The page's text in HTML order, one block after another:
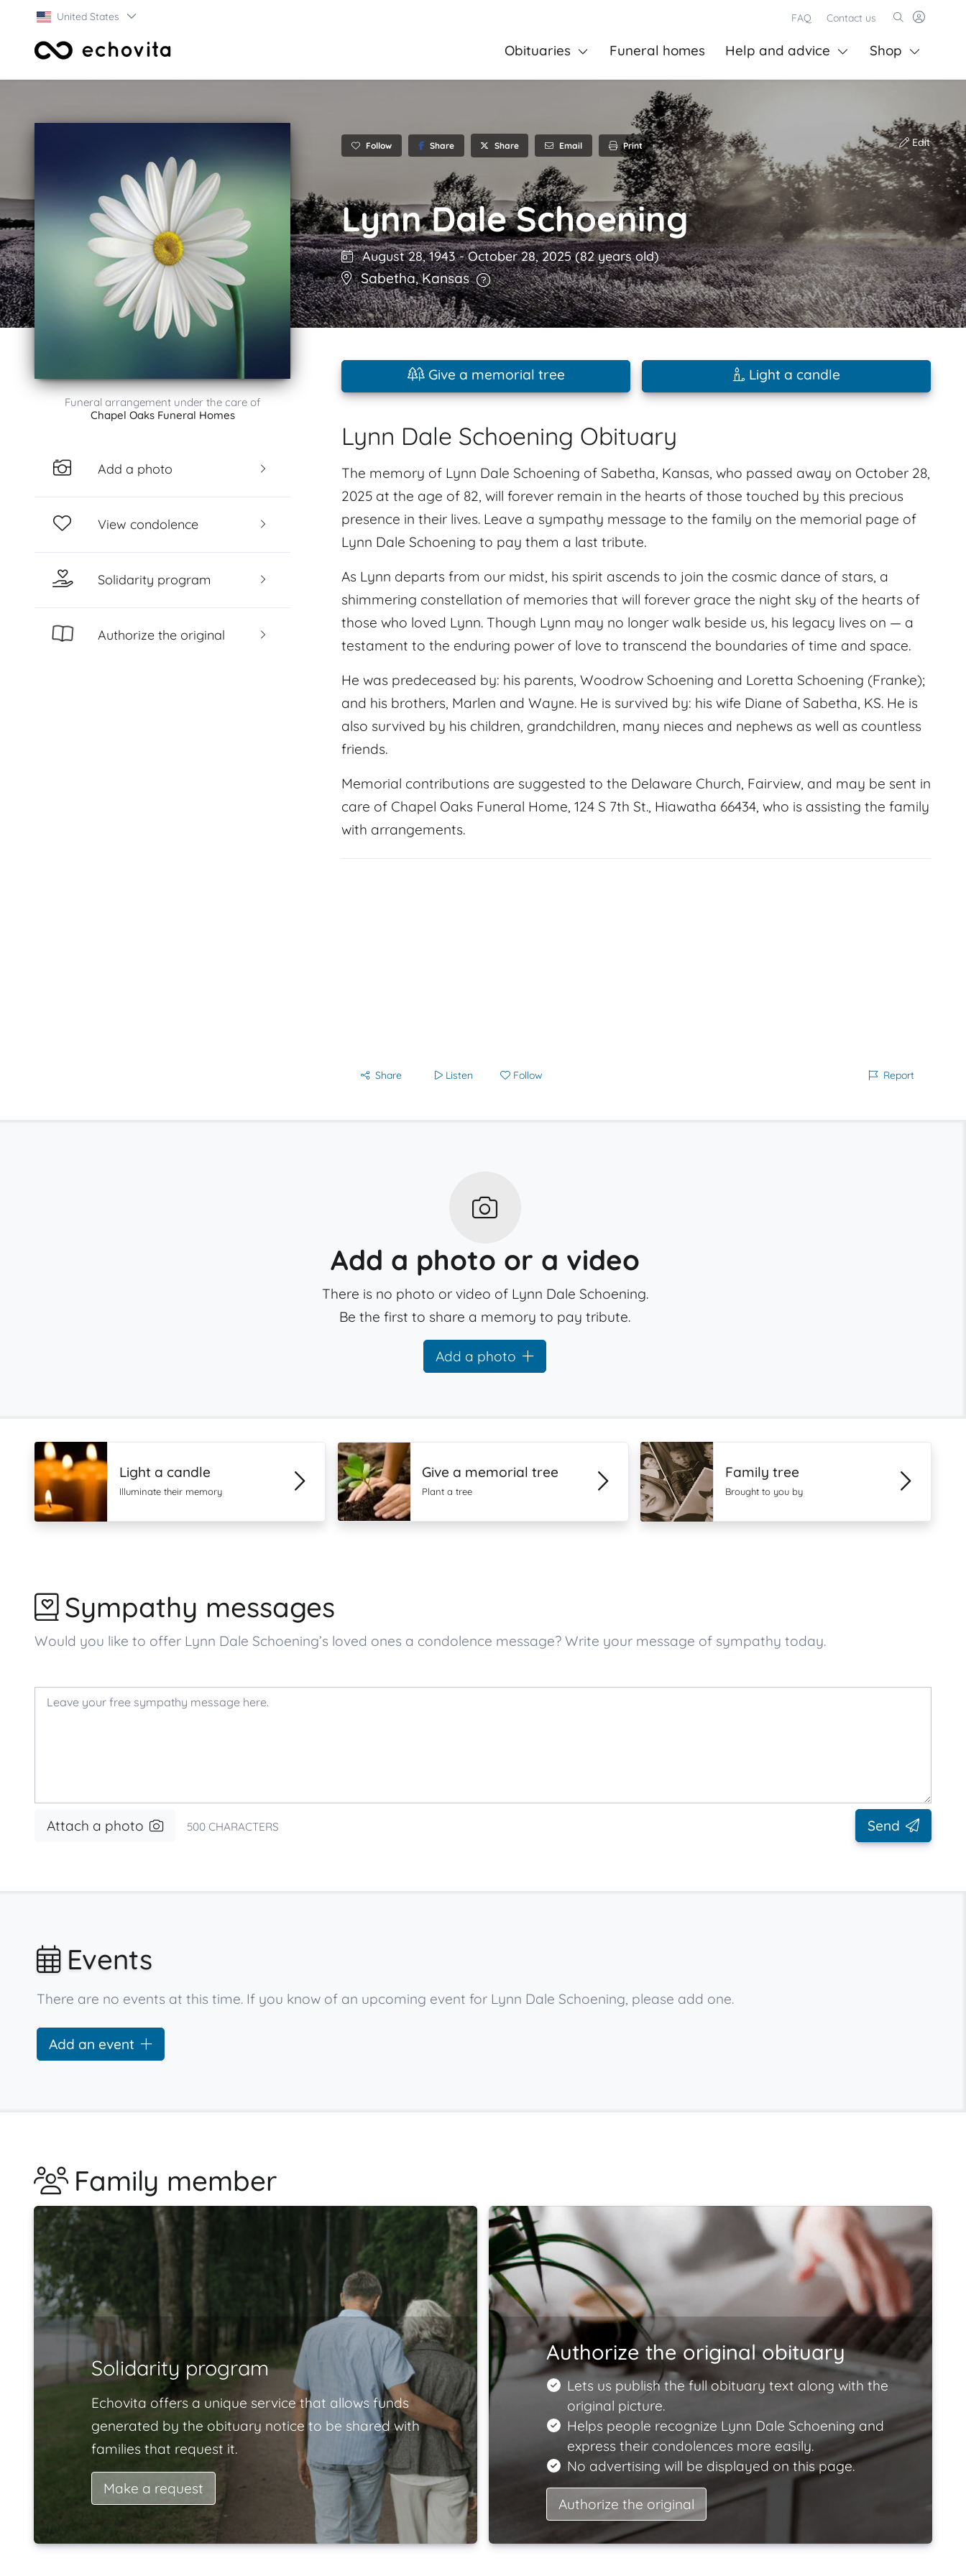
United States FAQ Contact us
Obituaries Funeral homes Help and advice Shop
Funeral arrangement under the care of
Chapel Oaks Funeral Homes
Add a photo
View condolence
Solidarity program
Authorize the original
Follow Share Share Email Print Edit
Lynn Dale Schoening
August 28, 1943-October 28, 2025(82 years old)
Sabetha,Kansas
Give a memorial tree Light a candle
Lynn Dale Schoening Obituary
The memory of Lynn Dale Schoening of Sabetha, Kansas, who passed away on October 28,
2025 at the age of 82, will forever remain in the hearts of those touched by this precious
presence in their lives. Leave a sympathy message to the family on the memorial page of
Lynn Dale Schoening to pay them a last tribute.
As Lynn departs from our midst, his spirit ascends to join the cosmic dance of stars, a
shimmering constellation of memories that will forever grace the night sky of the hearts of
those who loved Lynn. Though Lynn may no longer walk beside us, his legacy lives on — a
testament to the enduring power of love to transcend the boundaries of time and space.
He was predeceased by: his parents, Woodrow Schoening and Loretta Schoening (Franke);
and his brothers, Marlen and Wayne. He is survived by: his wife Diane of Sabetha, KS. He is
also survived by his children, grandchildren, many nieces and nephews as well as countless
friends.
Memorial contributions are suggested to the Delaware Church, Fairview, and may be sent in
care of Chapel Oaks Funeral Home, 124 S 7th St., Hiawatha 66434, who is assisting the family
with arrangements.
Share Listen Follow Report
Add a photo or a video
There is no photo or video of Lynn Dale Schoening.
Be the first to share a memory to pay tribute.
Add a photo
Light a candle
Illuminate their memory
Give a memorial tree
Plant a tree
Family tree
Brought to you by
Sympathy messages
Would you like to offer Lynn Dale Schoening’s loved ones a condolence message? Write your message of sympathy today.
Attach a photo 500 CHARACTERS Send
Events
There are no events at this time. If you know of an upcoming event for Lynn Dale Schoening, please add one.
Add an event
Family member
Solidarity program
Echovita offers a unique service that allows funds
generated by the obituary notice to be shared with
families that request it.
Make a request
Authorize the original obituary
Lets us publish the full obituary text along with the
original picture.
Helps people recognize Lynn Dale Schoening and
express their condolences more easily.
No advertising will be displayed on this page.
Authorize the original